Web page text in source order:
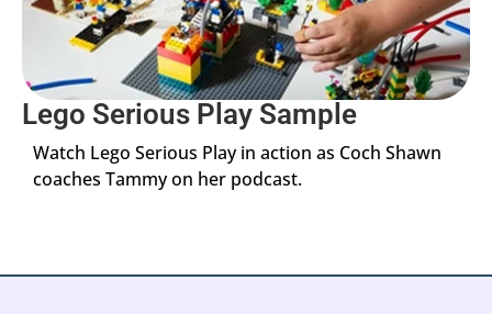
Lego Serious Play Sample
Watch Lego Serious Play in action as Coch Shawn
coaches Tammy on her podcast.